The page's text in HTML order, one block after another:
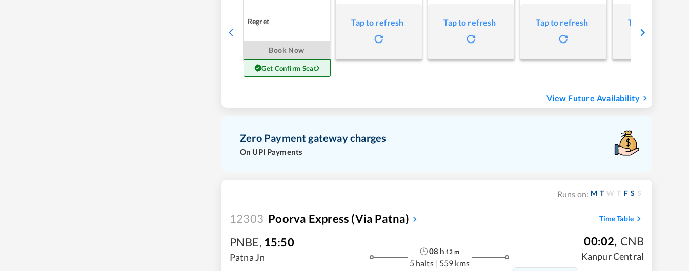
Regret
Book Now
Get Confirm Seat
Tap to refresh Tap to refresh Tap to refresh Tap to refresh
View Future Availability
Zero Payment gateway charges
On UPI Payments
Runs on: M T W T F S S
12303 Poorva Express (via Patna) Time Table
PNBE, 15:50
Patna Jn
08 h 12 m
5 halts | 559 kms
00:02, CNB
Kanpur Central